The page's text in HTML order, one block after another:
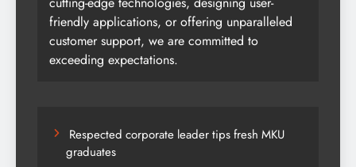
friendly applications, or offering unparalleled
customer support, we are committed to
exceeding expectations.
Respected corporate leader tips fresh MKU
graduates